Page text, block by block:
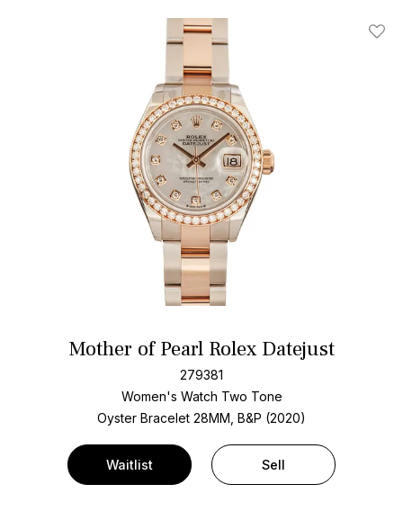
Add
Mother of Pearl Rolex Datejust
279381
Women's Watch Two Tone
Oyster Bracelet 28MM, B&P (2020)
Waitlist Sell